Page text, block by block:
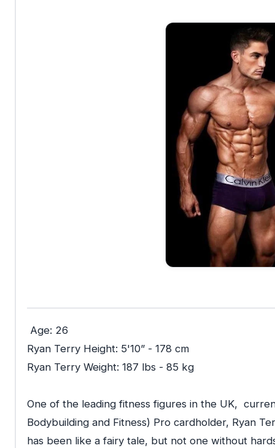
Age: 26
Ryan Terry Height: 5'10” - 178 cm
Ryan Terry Weight: 187 lbs - 85 kg
One of the leading fitness figures in the UK,
Bodybuilding and Fitness) Pro cardholder, Ryan
has been like a fairy tale, but not one without